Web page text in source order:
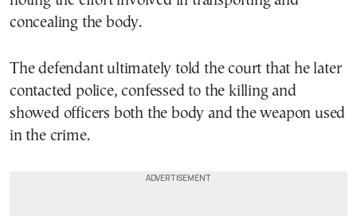
concealing the body.
The defendant ultimately told the court that he later
contacted police, confessed to the killing and
showed officers both the body and the weapon used
in the crime.